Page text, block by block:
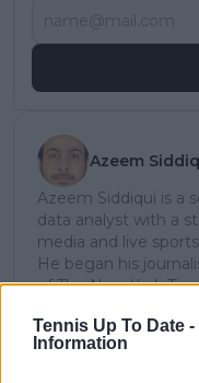
Tennis Up To Date -
Information
Azeem
Azeem Siddiqui is a
data analyst with a
media and live
He began his
of The New York
including Fox Sports
GiveMeSport. Since